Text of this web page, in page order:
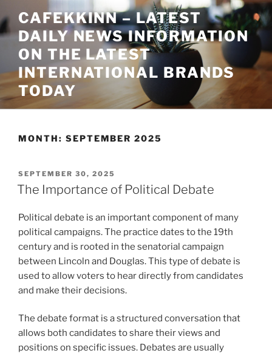
to
content
CAFEKKINN – LATEST
DAILY NEWS INFORMATION
ON THE LATEST
INTERNATIONAL BRANDS
TODAY
MONTH: SEPTEMBER 2025
POSTED
ON
SEPTEMBER 30, 2025
The Importance of Political Debate
Political debate is an important component of many
political campaigns. The practice dates to the 19th
century and is rooted in the senatorial campaign
between Lincoln and Douglas. This type of debate is
used to allow voters to hear directly from candidates
and make their decisions.
The debate format is a structured conversation that
allows both candidates to share their views and
positions on specific issues. Debates are usually